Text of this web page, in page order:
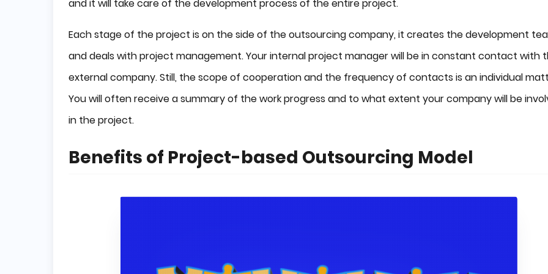
and it will take care of the development process of the entire project.
Each stage of the project is on the side of the outsourcing company, it creates the development
and deals with project management. Your internal project manager will be in constant contact with
external company. Still, the scope of cooperation and the frequency of contacts is an individual
You will often receive a summary of the work progress and to what extent your company will be
in the project.
Benefits of Project-based Outsourcing Model